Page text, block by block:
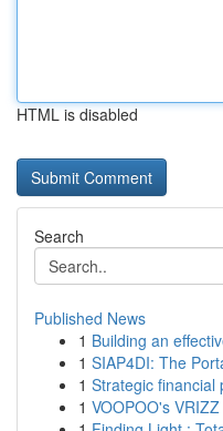
HTML is disabled
Search
Published News
1 Building an
1 SIAP4DI: The
1 Strategic financial
1 VOOPOO's